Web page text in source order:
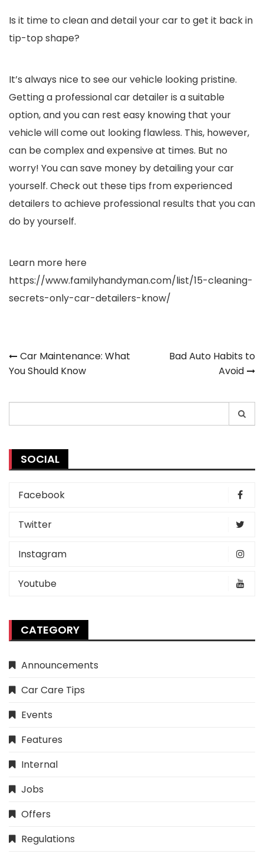
Is it time to clean and detail your car to get it back in
tip-top shape?
It’s always nice to see our vehicle looking pristine.
Getting a professional car detailer is a suitable
option, and you can rest easy knowing that your
vehicle will come out looking flawless. This, however,
can be complex and expensive at times. But no
worry! You can save money by detailing your car
yourself. Check out these tips from experienced
detailers to achieve professional results that you can
do by yourself.
Learn more here
https://www.familyhandyman.com/list/15-cleaning-
secrets-only-car-detailers-know/
Post
navigation
Car Maintenance: What
You Should Know
Bad Auto Habits to
Avoid
for:
SOCIAL
Facebook
Twitter
Instagram
Youtube
CATEGORY
Announcements
Car Care Tips
Events
Features
Internal
Jobs
Offers
Regulations